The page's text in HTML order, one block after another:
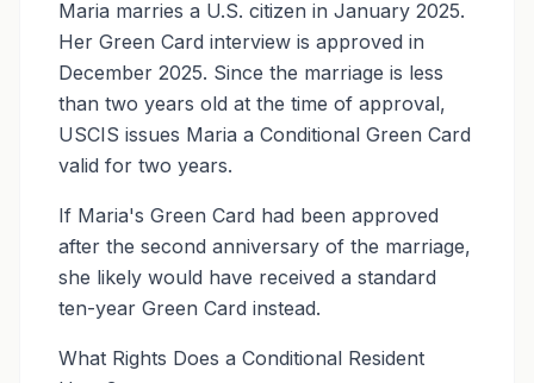
Maria marries a U.S. citizen in January 2025.
Her Green Card interview is approved in
December 2025. Since the marriage is less
than two years old at the time of approval,
USCIS issues Maria a Conditional Green Card
valid for two years.
If Maria's Green Card had been approved
after the second anniversary of the marriage,
she likely would have received a standard
ten-year Green Card instead.
What Rights Does a Conditional Resident